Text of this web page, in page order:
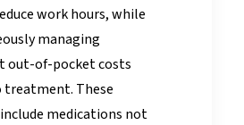
work hours, while
managing
out-of-pocket costs
These
medications not